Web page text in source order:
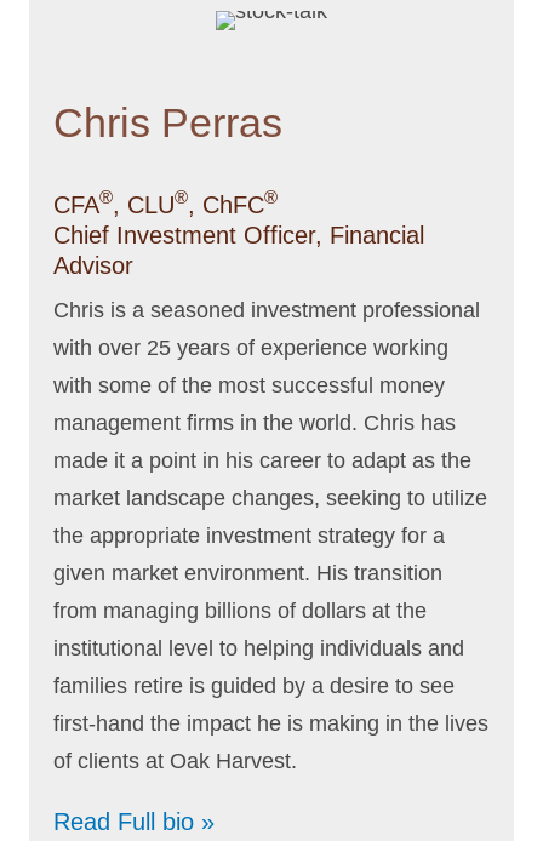
Chris Perras
CFA®, CLU®, ChFC®
Chief Investment Officer, Financial
Advisor
Chris is a seasoned investment professional
with over 25 years of experience working
with some of the most successful money
management firms in the world. Chris has
made it a point in his career to adapt as the
market landscape changes, seeking to utilize
the appropriate investment strategy for a
given market environment. His transition
from managing billions of dollars at the
institutional level to helping individuals and
families retire is guided by a desire to see
first-hand the impact he is making in the lives
of clients at Oak Harvest.
Read Full bio »